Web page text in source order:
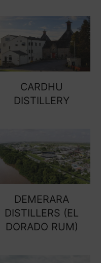
CARDHU
DISTILLERY
DEMERARA
DISTILLERS (EL
DORADO RUM)